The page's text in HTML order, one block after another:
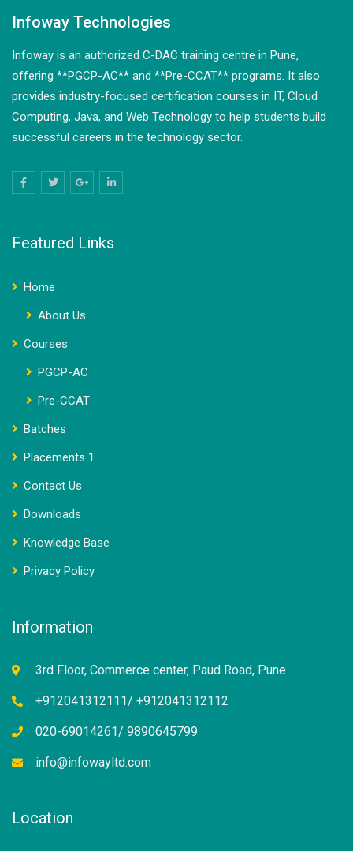
Infoway Technologies
Infoway is an authorized C-DAC training centre in Pune,
offering **PGCP-AC** and **Pre-CCAT** programs. It also
provides industry-focused certification courses in IT, Cloud
Computing, Java, and Web Technology to help students build
successful careers in the technology sector.
Featured Links
Home
About Us
Courses
PGCP-AC
Pre-CCAT
Batches
Placements 1
Contact Us
Downloads
Knowledge Base
Privacy Policy
Information
3rd Floor, Commerce center, Paud Road, Pune
+912041312111/ +912041312112
020-69014261/ 9890645799
info@infowayltd.com
Location